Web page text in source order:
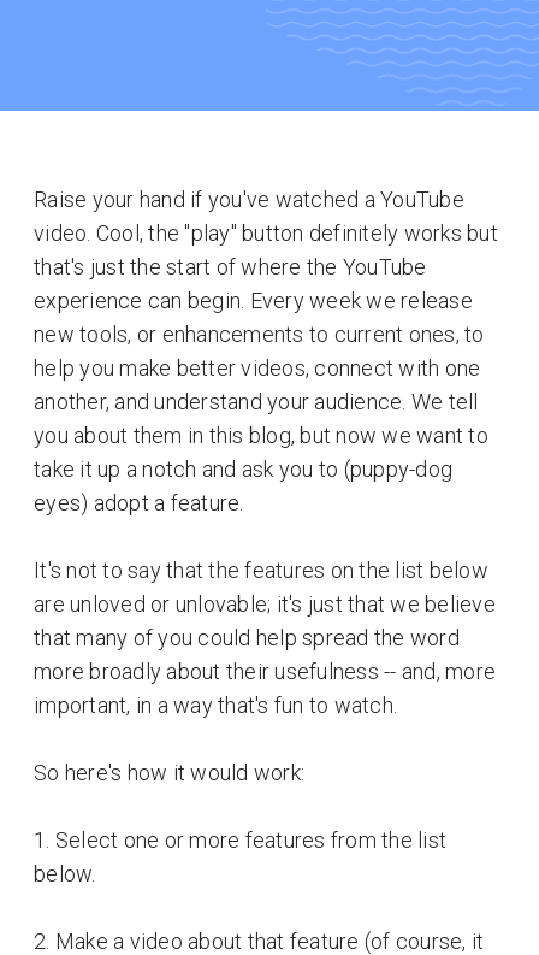
Raise your hand if you've watched a YouTube
video. Cool, the "play" button definitely works but
that's just the start of where the YouTube
experience can begin. Every week we release
new tools, or enhancements to current ones, to
help you make better videos, connect with one
another, and understand your audience. We tell
you about them in this blog, but now we want to
take it up a notch and ask you to (puppy-dog
eyes) adopt a feature.
It's not to say that the features on the list below
are unloved or unlovable; it's just that we believe
that many of you could help spread the word
more broadly about their usefulness -- and, more
important, in a way that's fun to watch.
So here's how it would work:
1. Select one or more features from the list
below.
2. Make a video about that feature (of course, it